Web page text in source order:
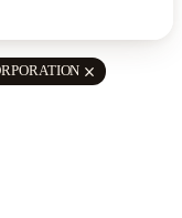
close